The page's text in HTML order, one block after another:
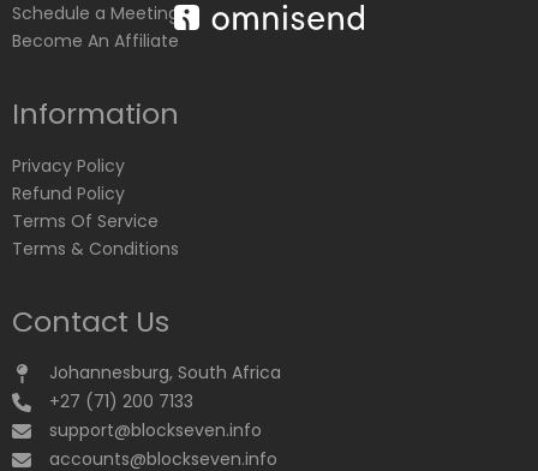
Schedule a Meeting
Become An Affiliate
Information
Privacy Policy
Refund Policy
Terms Of Service
Terms & Conditions
Contact Us
Johannesburg, South Africa
+27 (71) 200 7133
support@blockseven.info
accounts@blockseven.info